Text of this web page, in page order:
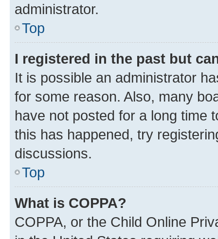
administrator.
Top
I registered in the past but
It is possible an administrator
for some reason. Also, many
have not posted for a long time
this has happened, try
discussions.
Top
What is COPPA?
COPPA, or the Child Online